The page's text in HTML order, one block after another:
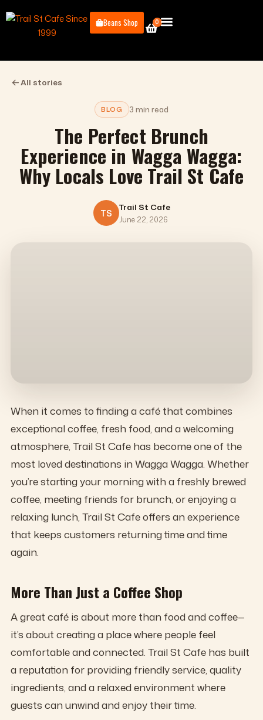
to
Beans Shop 0
Cart
All stories
BLOG 3 min read
The Perfect Brunch
Experience in Wagga Wagga:
Why Locals Love Trail St Cafe
TS
Trail St Cafe
June 22, 2026
When it comes to finding a café that combines
exceptional coffee, fresh food, and a welcoming
atmosphere, Trail St Cafe has become one of the
most loved destinations in Wagga Wagga. Whether
you’re starting your morning with a freshly brewed
coffee, meeting friends for brunch, or enjoying a
relaxing lunch, Trail St Cafe offers an experience
that keeps customers returning time and time
again.
More Than Just a Coffee Shop
A great café is about more than food and coffee—
it’s about creating a place where people feel
comfortable and connected. Trail St Cafe has built
a reputation for providing friendly service, quality
ingredients, and a relaxed environment where
guests can unwind and enjoy their time.